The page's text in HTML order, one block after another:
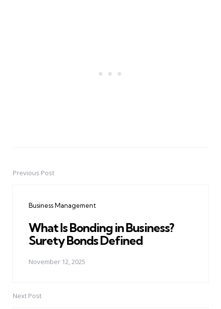
PostPrevious Post
Business Management
What Is Bonding in Business?
Surety Bonds Defined
November 12, 2025
Next Post